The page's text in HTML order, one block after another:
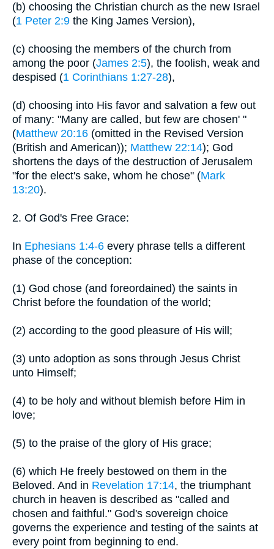
(b) choosing the Christian church as the new Israel
(1 Peter 2:9 the King James Version),
(c) choosing the members of the church from
among the poor (James 2:5), the foolish, weak and
despised (1 Corinthians 1:27-28),
(d) choosing into His favor and salvation a few out
of many: "Many are called, but few are chosen' "
(Matthew 20:16 (omitted in the Revised Version
(British and American)); Matthew 22:14); God
shortens the days of the destruction of Jerusalem
"for the elect's sake, whom he chose" (Mark
13:20).
2. Of God's Free Grace:
In Ephesians 1:4-6 every phrase tells a different
phase of the conception:
(1) God chose (and foreordained) the saints in
Christ before the foundation of the world;
(2) according to the good pleasure of His will;
(3) unto adoption as sons through Jesus Christ
unto Himself;
(4) to be holy and without blemish before Him in
love;
(5) to the praise of the glory of His grace;
(6) which He freely bestowed on them in the
Beloved. And in Revelation 17:14, the triumphant
church in heaven is described as "called and
chosen and faithful." God's sovereign choice
governs the experience and testing of the saints at
every point from beginning to end.